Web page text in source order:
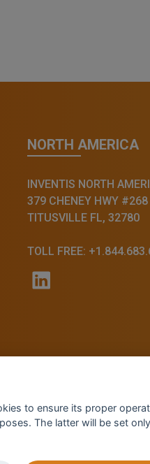
NORTH AMERICA
INVENTIS NORTH
379 CHENEY HWY #268
TITUSVILLE FL, 32780
TOLL FREE:
to ensure its proper
The latter will be set